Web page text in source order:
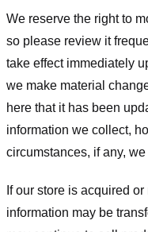
We reserve the right to
so please review it
take effect immediately
we make material
here that it has been
information we collect,
circumstances, if any,
If our store is acquired
information may be